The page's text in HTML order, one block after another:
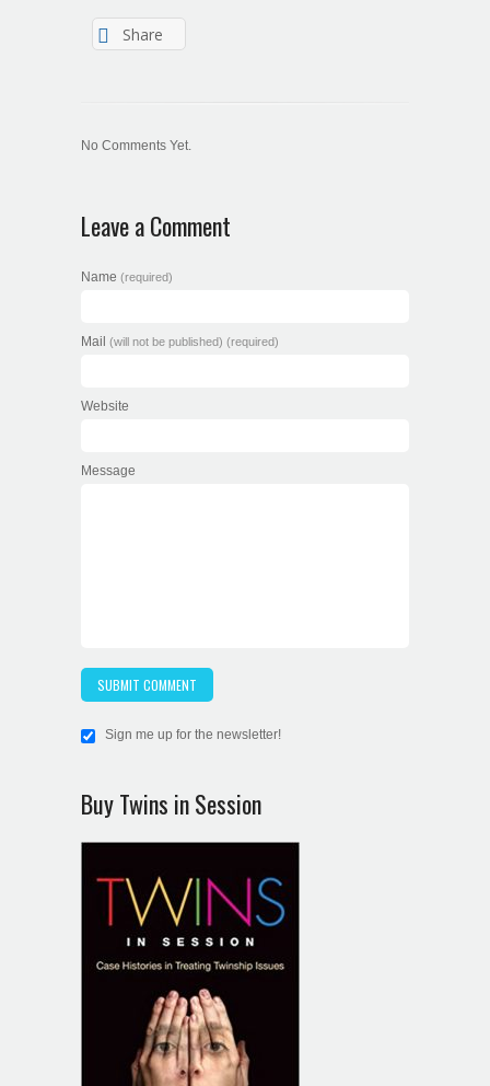
Share
No Comments Yet.
Leave a Comment
Name (required)
Mail (will not be published) (required)
Website
Message
Sign me up for the newsletter!
Buy Twins in Session